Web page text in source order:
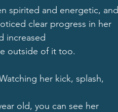
spirited and energetic, and
clear progress in her
increased
outside of it too.
her kick, splash,
old, you can see her